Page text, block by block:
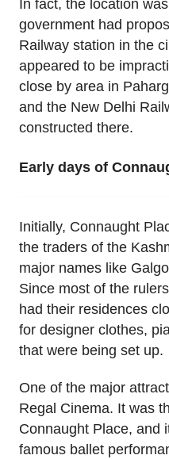
In fact, the location
government had
Railway station in the
appeared to be
close by area in
and the New Delhi
constructed there.
Early days of
Initially, Connaught
the traders of the
major names like
Since most of the
had their residences
for designer clothes,
that were being set up.
One of the major
Regal Cinema. It was
Connaught Place, and
famous ballet